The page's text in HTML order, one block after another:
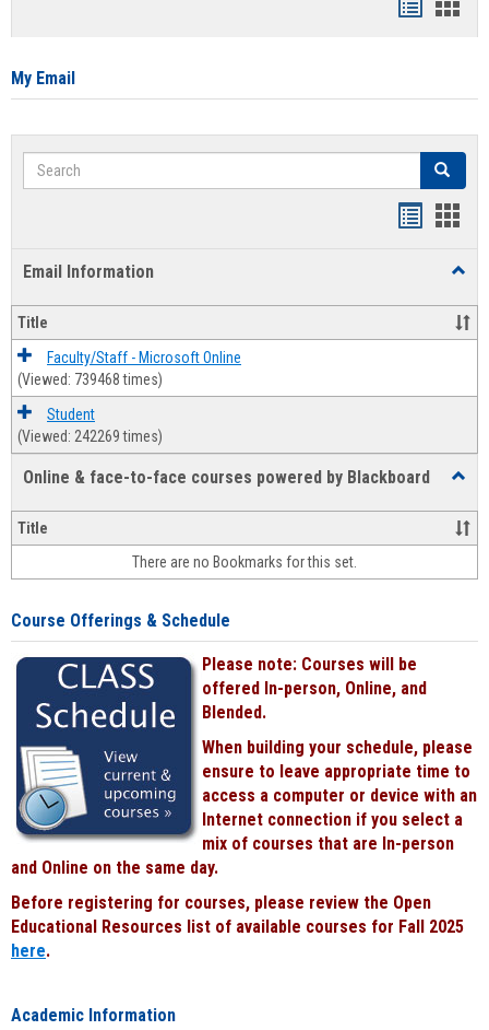
card
My Email
Search Search
Email Information
Title
Faculty/Staff - Microsoft Online
(Viewed: 739468 times)
Student
(Viewed: 242269 times)
Online & face-to-face courses powered by Blackboard
&
face-
face
Title
There are no Bookmarks for this set.
Course Offerings & Schedule
Please note: Courses will be
offered In-person, Online, and
Blended.
When building your schedule, please
ensure to leave appropriate time to
access a computer or device with an
Internet connection if you select a
mix of courses that are In-person
and Online on the same day.
Before registering for courses, please review the Open
Educational Resources list of available courses for Fall 2025
here.
Academic Information